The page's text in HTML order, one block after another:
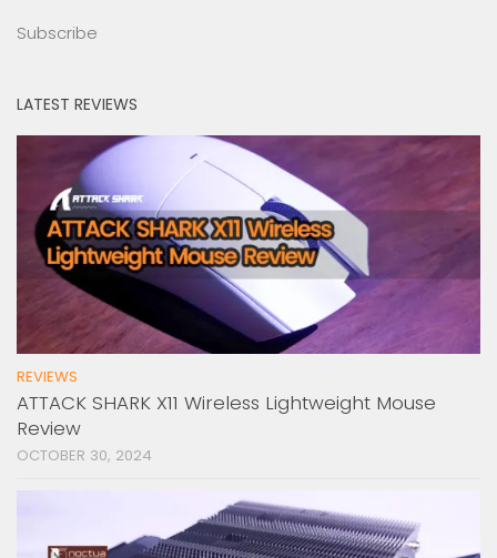
Subscribe
LATEST REVIEWS
REVIEWS
ATTACK SHARK X11 Wireless Lightweight Mouse
Review
OCTOBER 30, 2024